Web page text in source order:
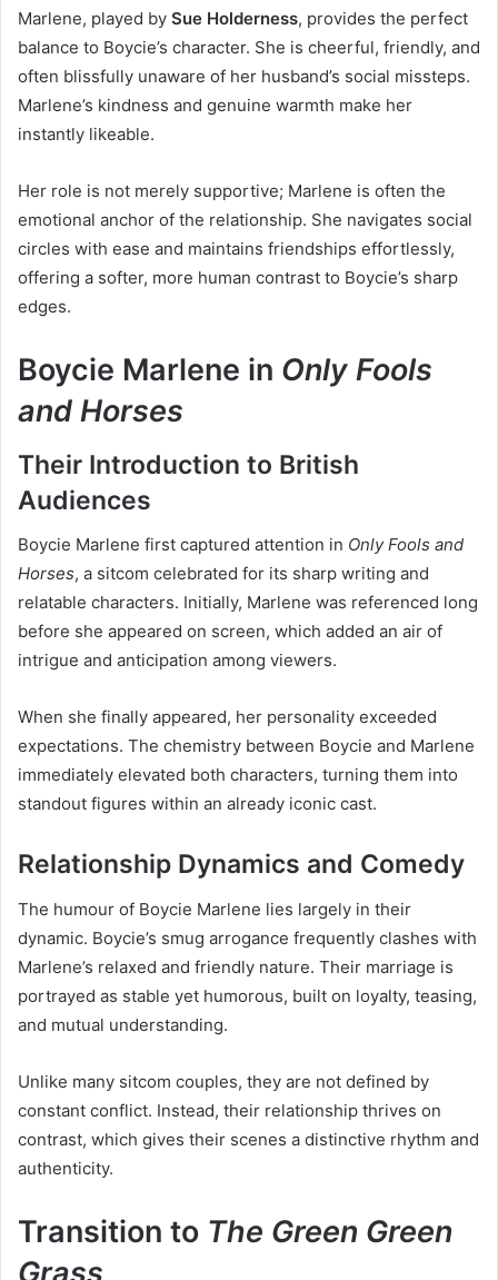
Marlene, played by Sue Holderness, provides the perfect
balance to Boycie’s character. She is cheerful, friendly, and
often blissfully unaware of her husband’s social missteps.
Marlene’s kindness and genuine warmth make her
instantly likeable.
Her role is not merely supportive; Marlene is often the
emotional anchor of the relationship. She navigates social
circles with ease and maintains friendships effortlessly,
offering a softer, more human contrast to Boycie’s sharp
edges.
Boycie Marlene in Only Fools
and Horses
Their Introduction to British
Audiences
Boycie Marlene first captured attention in Only Fools and
Horses, a sitcom celebrated for its sharp writing and
relatable characters. Initially, Marlene was referenced long
before she appeared on screen, which added an air of
intrigue and anticipation among viewers.
When she finally appeared, her personality exceeded
expectations. The chemistry between Boycie and Marlene
immediately elevated both characters, turning them into
standout figures within an already iconic cast.
Relationship Dynamics and Comedy
The humour of Boycie Marlene lies largely in their
dynamic. Boycie’s smug arrogance frequently clashes with
Marlene’s relaxed and friendly nature. Their marriage is
portrayed as stable yet humorous, built on loyalty, teasing,
and mutual understanding.
Unlike many sitcom couples, they are not defined by
constant conflict. Instead, their relationship thrives on
contrast, which gives their scenes a distinctive rhythm and
authenticity.
Transition to The Green Green
Grass